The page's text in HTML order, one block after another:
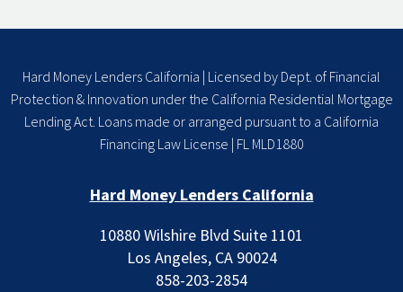
Hard Money Lenders California | Licensed by Dept. of Financial
Protection & Innovation under the California Residential Mortgage
Lending Act. Loans made or arranged pursuant to a California
Financing Law License | FL MLD1880
Hard Money Lenders California
10880 Wilshire Blvd Suite 1101
Los Angeles, CA 90024
858-203-2854